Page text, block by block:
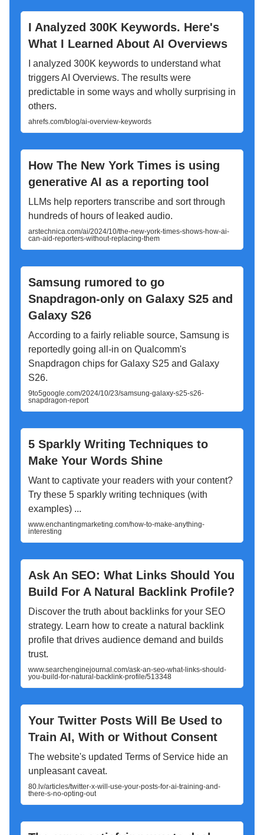
I Analyzed 300K Keywords. Here's
What I Learned About AI Overviews
I analyzed 300K keywords to understand what
triggers AI Overviews. The results were
predictable in some ways and wholly surprising in
others.
ahrefs.com/blog/ai-overview-keywords
How The New York Times is using
generative AI as a reporting tool
LLMs help reporters transcribe and sort through
hundreds of hours of leaked audio.
arstechnica.com/ai/2024/10/the-new-york-times-shows-how-ai-
can-aid-reporters-without-replacing-them
Samsung rumored to go
Snapdragon-only on Galaxy S25 and
Galaxy S26
According to a fairly reliable source, Samsung is
reportedly going all-in on Qualcomm's
Snapdragon chips for Galaxy S25 and Galaxy
S26.
9to5google.com/2024/10/23/samsung-galaxy-s25-s26-
snapdragon-report
5 Sparkly Writing Techniques to
Make Your Words Shine
Want to captivate your readers with your content?
Try these 5 sparkly writing techniques (with
examples) ...
www.enchantingmarketing.com/how-to-make-anything-
interesting
Ask An SEO: What Links Should You
Build For A Natural Backlink Profile?
Discover the truth about backlinks for your SEO
strategy. Learn how to create a natural backlink
profile that drives audience demand and builds
trust.
www.searchenginejournal.com/ask-an-seo-what-links-should-
you-build-for-natural-backlink-profile/513348
Your Twitter Posts Will Be Used to
Train AI, With or Without Consent
The website's updated Terms of Service hide an
unpleasant caveat.
80.lv/articles/twitter-x-will-use-your-posts-for-ai-training-and-
there-s-no-opting-out